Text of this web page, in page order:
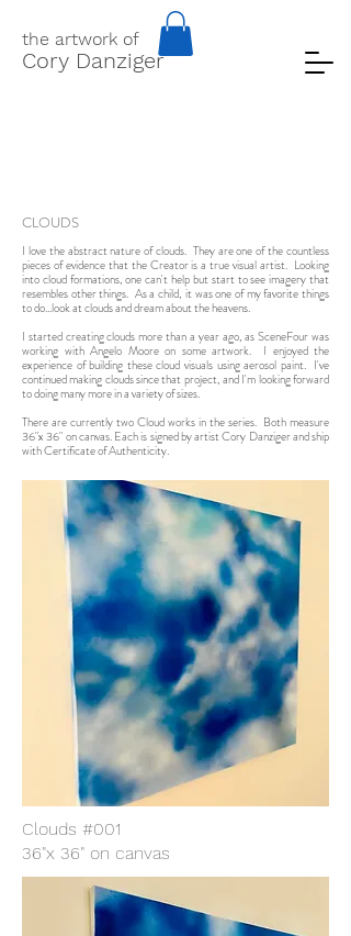
the artwork of
Cory Danziger
CLOUDS
I love the abstract nature of clouds. They are one of the countless
pieces of evidence that the Creator is a true visual artist. Looking
into cloud formations, one can't help but start to see imagery that
resembles other things. As a child, it was one of my favorite things
to do...look at clouds and dream about the heavens.
I started creating clouds more than a year ago, as SceneFour was
working with Angelo Moore on some artwork. I enjoyed the
experience of building these cloud visuals using aerosol paint. I've
continued making clouds since that project, and I'm looking forward
to doing many more in a variety of sizes.
There are currently two Cloud works in the series. Both measure
36"x 36" on canvas. Each is signed by artist Cory Danziger and ship
with Certificate of Authenticity.
Clouds #001
36"x 36" on canvas